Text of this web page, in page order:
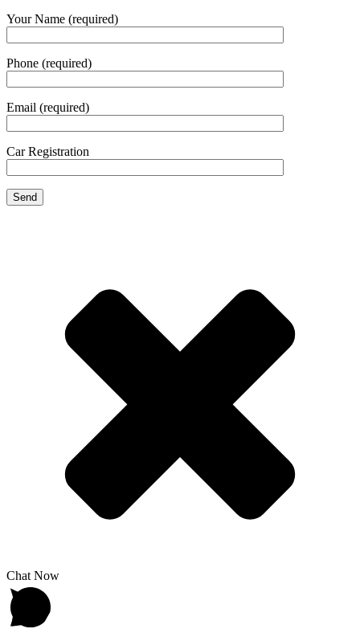
Your Name (required)
Phone (required)
Email (required)
Car Registration
Chat Now